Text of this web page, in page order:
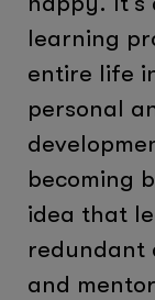
learning
entire life
personal
becoming
idea that
redundant
and